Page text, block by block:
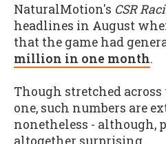
NaturalMotion's CSR
headlines in August
that the game had
million in one month.
Though stretched
one, such numbers are
nonetheless - although,